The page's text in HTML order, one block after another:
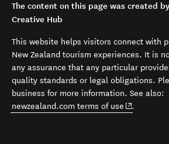
The content on this page was created
Creative Hub
This website helps visitors connect with
New Zealand tourism experiences. It is
any assurance that any particular
quality standards or legal obligations.
business for more information. See also:
newzealand.com terms of use (opens in
.